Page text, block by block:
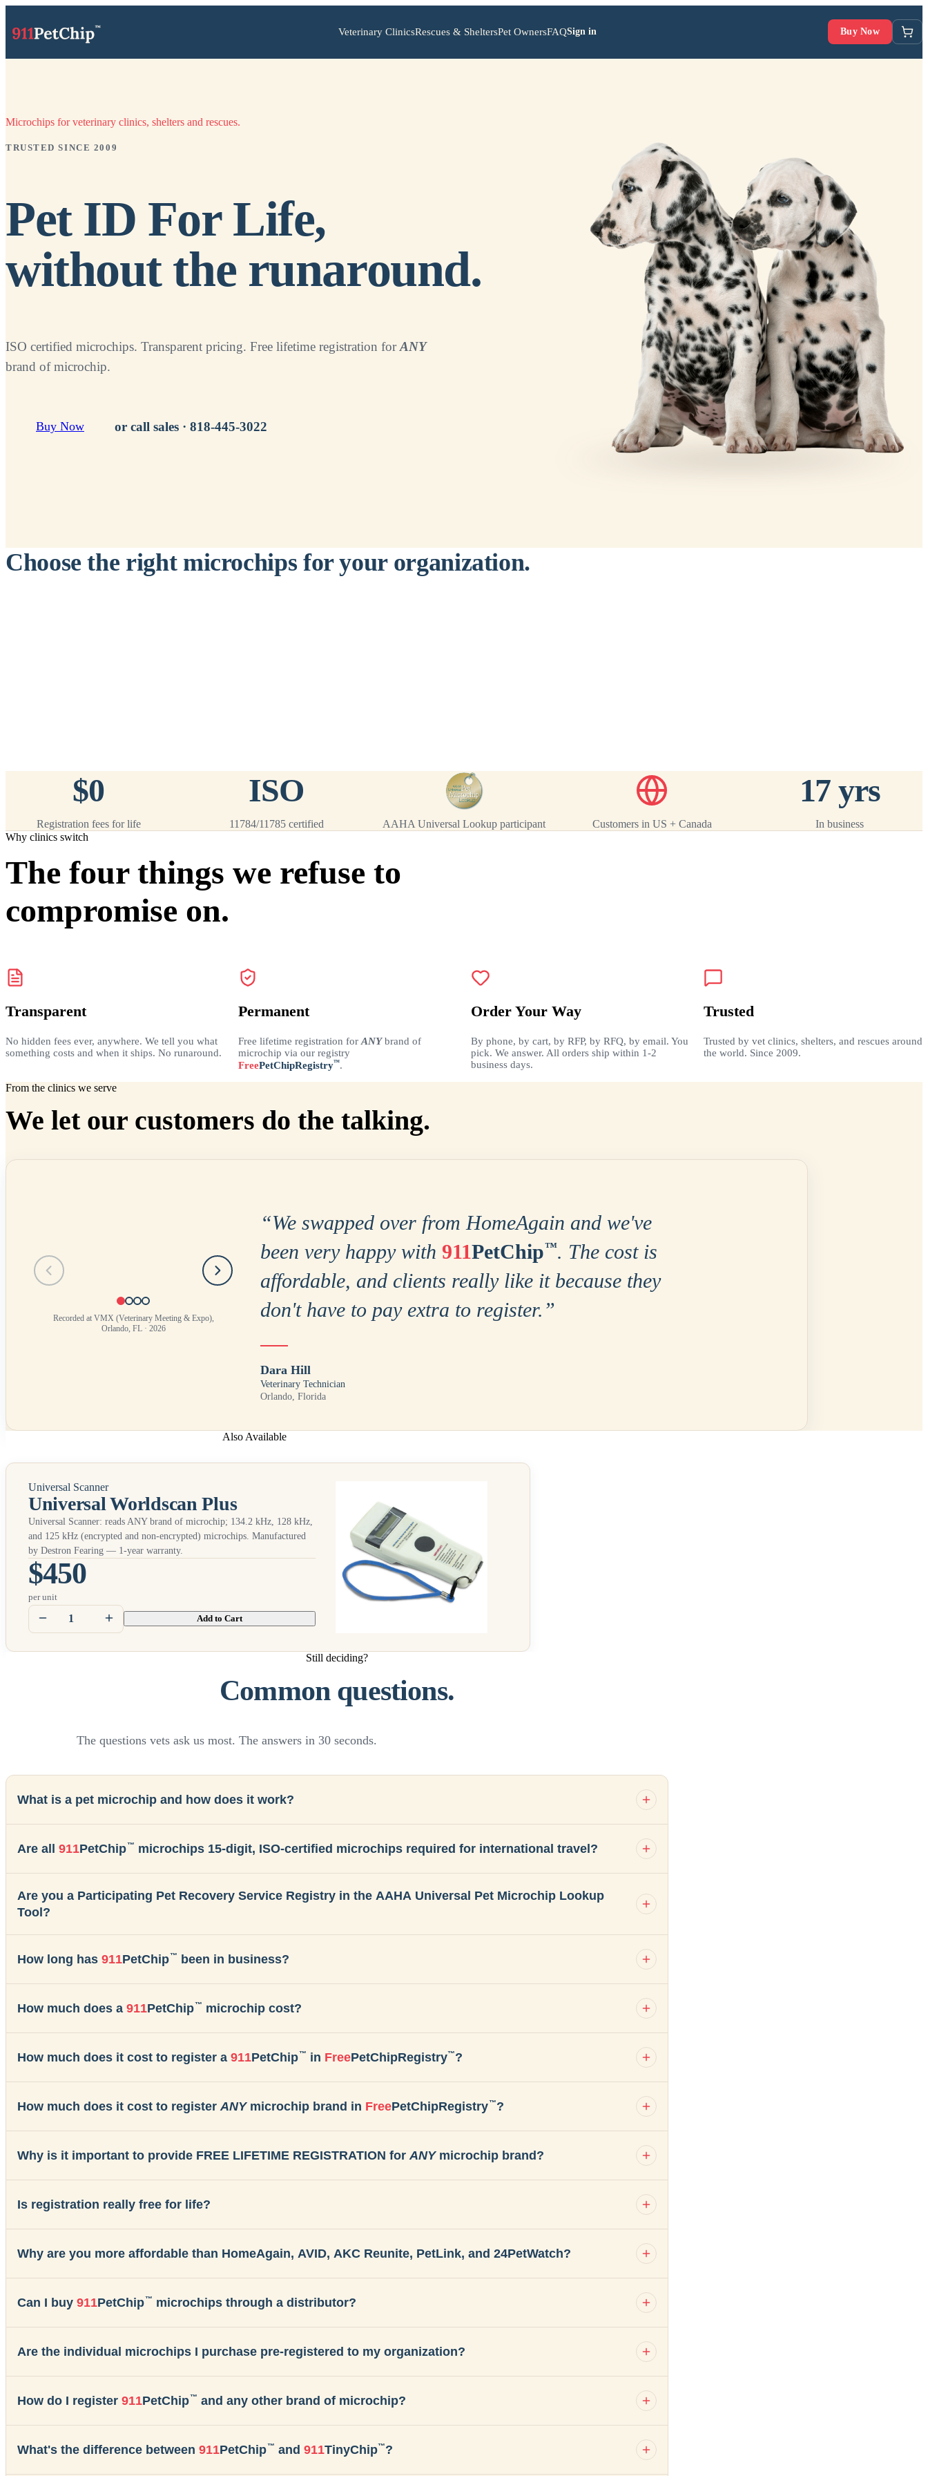
Veterinary ClinicsRescues & SheltersPet OwnersFAQSign in Buy Now
Microchips for veterinary clinics, shelters and rescues.
TRUSTED SINCE 2009
Pet ID For Life,
without the runaround.
ISO certified microchips. Transparent pricing. Free lifetime registration for ANY
brand of microchip.
Buy Now or call sales · 818-445-3022
Choose the right microchips for your organization.
$0
Registration fees for life
ISO
11784/11785 certified AAHA Universal Lookup participant Customers in US + Canada
17 yrs
In business
Why clinics switch
The four things we refuse to
compromise on.
Transparent
No hidden fees ever, anywhere. We tell you what
something costs and when it ships. No runaround.
Permanent
Free lifetime registration for ANYbrand of
microchip via our registry
FreePetChipRegistry™.
Order Your Way
By phone, by cart, by RFP, by RFQ, by email. You
pick. We answer. All orders ship within 1-2
business days.
Trusted
Trusted by vet clinics, shelters, and rescues around
the world. Since 2009.
From the clinics we serve
We let our customers do the talking.
Recorded at VMX (Veterinary Meeting & Expo),
Orlando, FL · 2026
of4
“We swapped over from HomeAgain and we've
been very happy with 911PetChip™. The cost is
affordable, and clients really like it because they
don't have to pay extra to register. ”
Dara Hill
Veterinary Technician
Orlando, Florida
Also Available
Universal Scanner
Universal Worldscan Plus
Universal Scanner: reads ANYbrand of microchip; 134.2 kHz, 128 kHz,
and 125 kHz (encrypted and non-encrypted) microchips. Manufactured
by Destron Fearing — 1-year warranty.
$450
per unit
Add to Cart
Still deciding?
Common questions.
The questions vets ask us most. The answers in 30 seconds.
What is a pet microchip and how does it work?
Are all 911PetChip™ microchips 15-digit, ISO-certified microchips required for international travel?
Are you a Participating Pet Recovery Service Registry in the AAHA Universal Pet Microchip Lookup
Tool?
How long has 911PetChip™ been in business?
How much does a 911PetChip™ microchip cost?
How much does it cost to register a 911PetChip™ in FreePetChipRegistry™?
How much does it cost to register ANYmicrochip brand in FreePetChipRegistry™?
Why is it important to provide FREE LIFETIME REGISTRATION for ANYmicrochip brand?
Is registration really free for life?
Why are you more affordable than HomeAgain, AVID, AKC Reunite, PetLink, and 24PetWatch?
Can I buy 911PetChip™ microchips through a distributor?
Are the individual microchips I purchase pre-registered to my organization?
How do I register 911PetChip™ and any other brand of microchip?
What's the difference between 911PetChip™ and 911TinyChip™?